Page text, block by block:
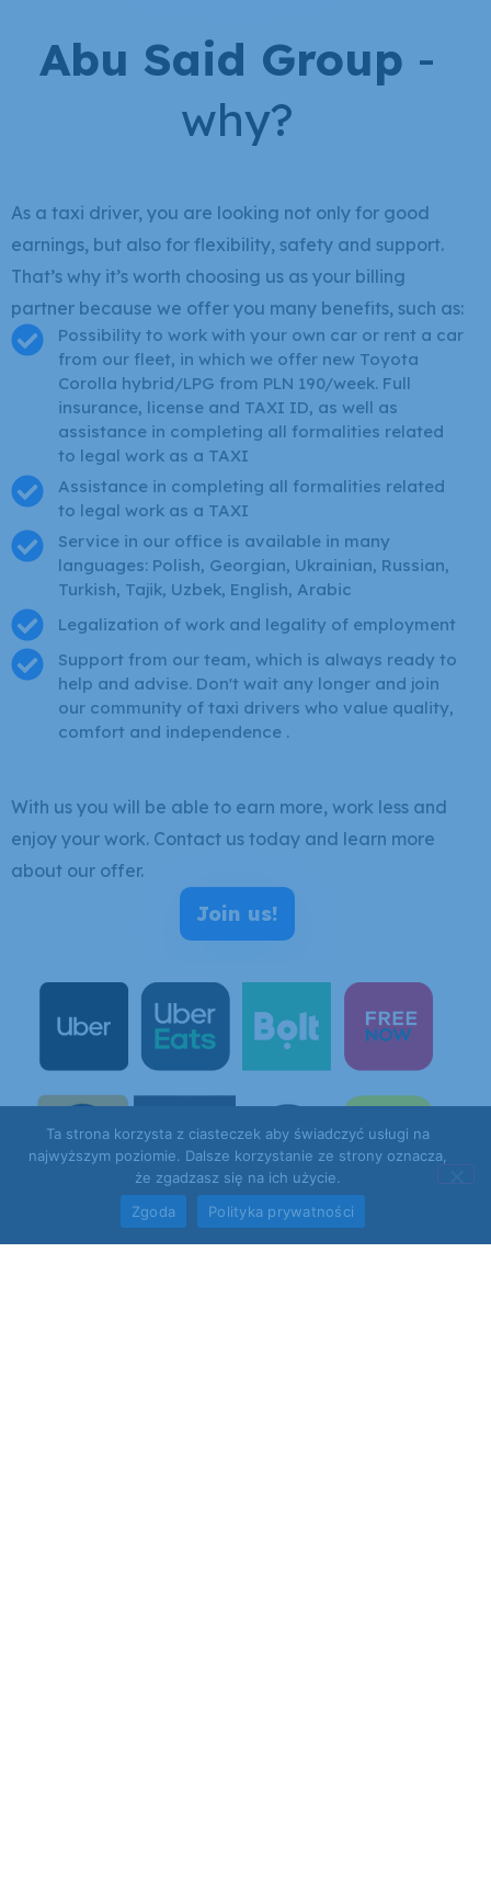
Abu Said Group -
why?
As a taxi driver, you are looking not only for good
earnings, but also for flexibility, safety and support.
That’s why it’s worth choosing us as your billing
partner because we offer you many benefits, such as:
Possibility to work with your own car or rent a car
from our fleet, in which we offer new Toyota
Corolla hybrid/LPG from PLN 190/week. Full
insurance, license and TAXI ID, as well as
assistance in completing all formalities related
to legal work as a TAXI
Assistance in completing all formalities related
to legal work as a TAXI
Service in our office is available in many
languages: Polish, Georgian, Ukrainian, Russian,
Turkish, Tajik, Uzbek, English, Arabic
Legalization of work and legality of employment
Support from our team, which is always ready to
help and advise. Don't wait any longer and join
our community of taxi drivers who value quality,
comfort and independence .
With us you will be able to earn more, work less and
enjoy your work. Contact us today and learn more
about our offer.
Join us!
Ta strona korzysta z ciasteczek aby świadczyć usługi na
najwyższym poziomie. Dalsze korzystanie ze strony oznacza,
że zgadzasz się na ich użycie.
Zgoda
Polityka prywatności